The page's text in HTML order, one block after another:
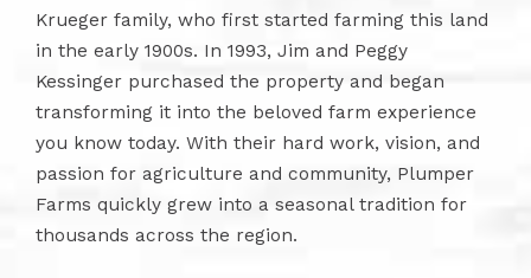
Krueger family, who first started farming this land
in the early 1900s. In 1993, Jim and Peggy
Kessinger purchased the property and began
transforming it into the beloved farm experience
you know today. With their hard work, vision, and
passion for agriculture and community, Plumper
Farms quickly grew into a seasonal tradition for
thousands across the region.